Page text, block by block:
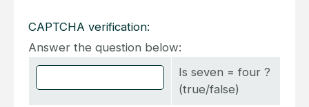
CAPTCHA verification:
Answer the question below:
Is seven = four ?
(true/false)